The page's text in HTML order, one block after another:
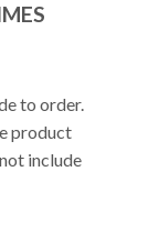
to order.
product
include